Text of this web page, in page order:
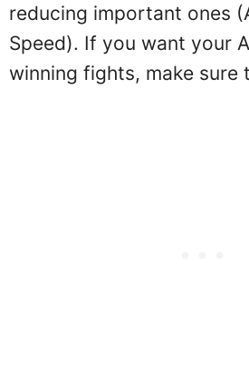
reducing important ones
Speed). If you want your
winning fights, make sure